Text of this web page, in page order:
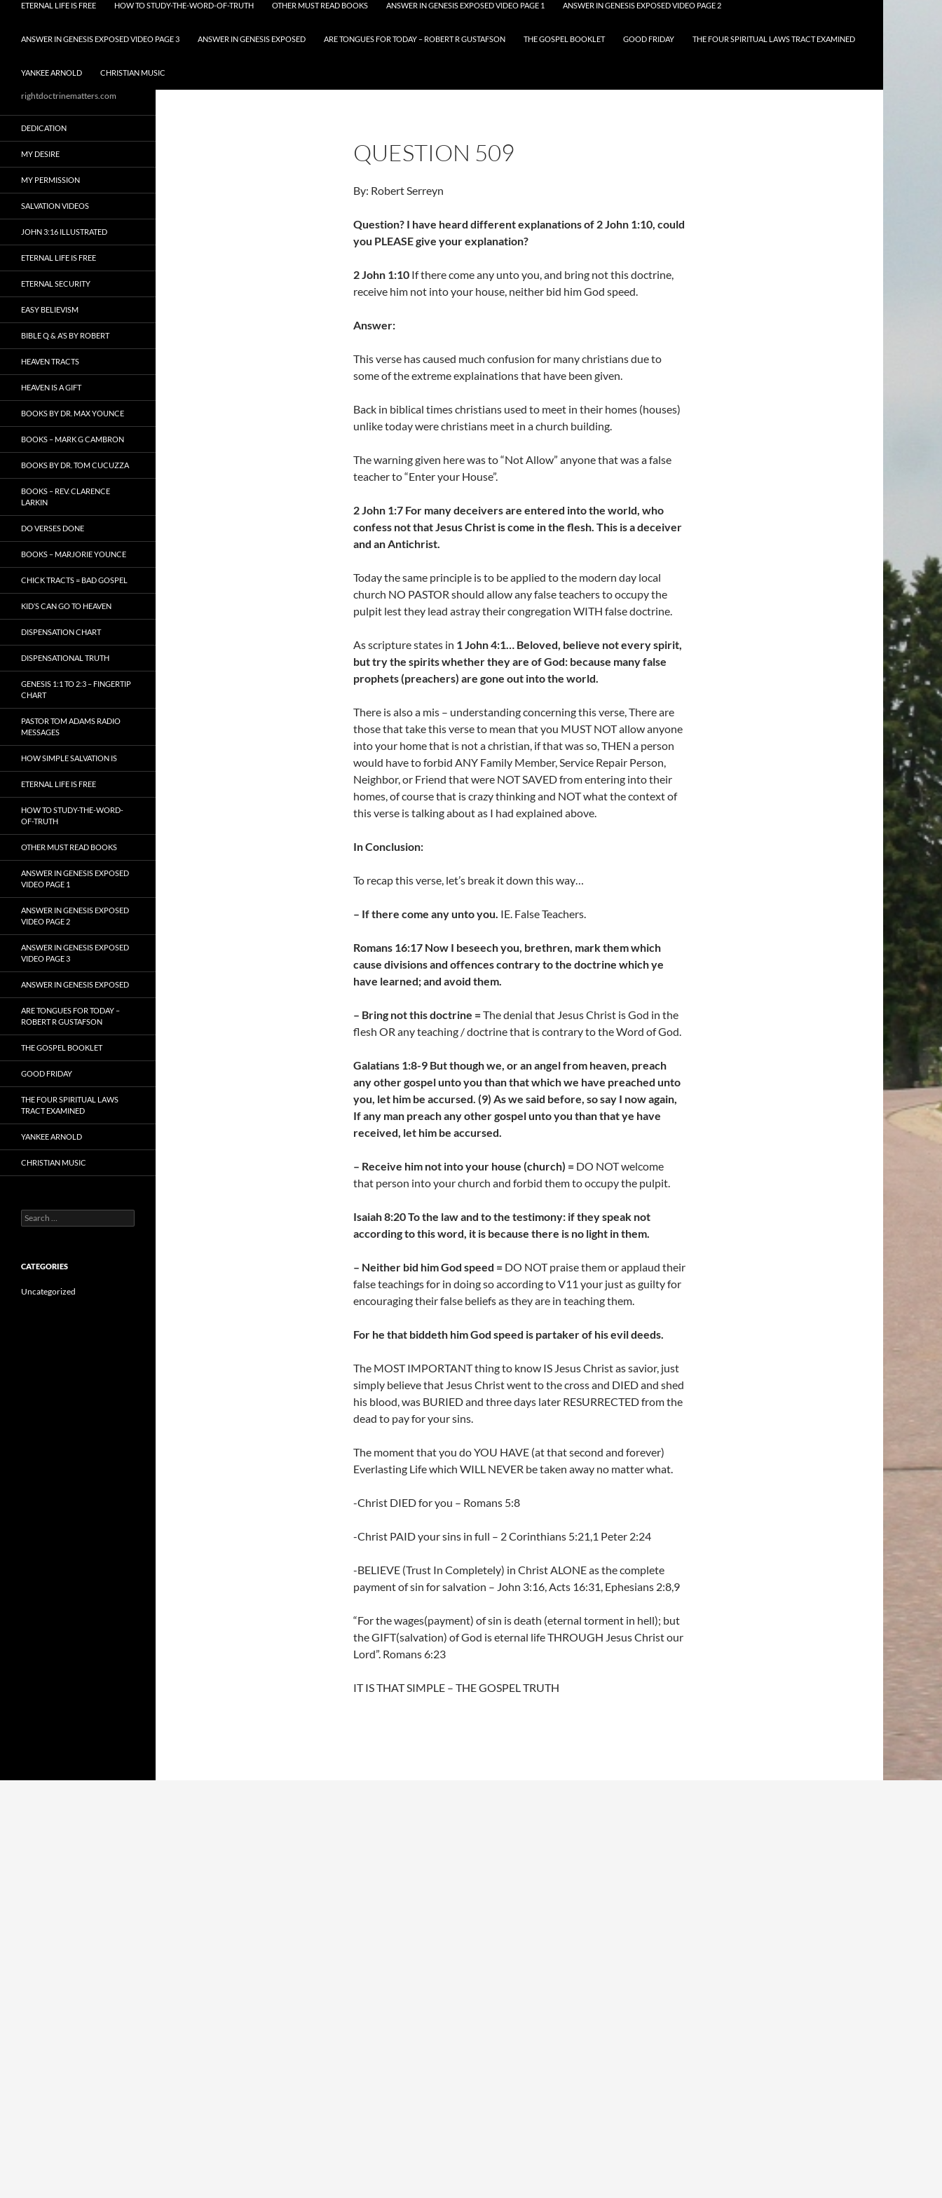
ETERNAL LIFE IS FREE HOW TO STUDY-THE-WORD-OF-TRUTH OTHER MUST READ BOOKS ANSWER IN GENESIS EXPOSED VIDEO PAGE 1 ANSWER IN GENESIS EXPOSED VIDEO PAGE 2
ANSWER IN GENESIS EXPOSED VIDEO PAGE 3 ANSWER IN GENESIS EXPOSED ARE TONGUES FOR TODAY – ROBERT R GUSTAFSON THE GOSPEL BOOKLET GOOD FRIDAY THE FOUR SPIRITUAL LAWS TRACT EXAMINED
YANKEE ARNOLD CHRISTIAN MUSIC
QUESTION 509
By: Robert Serreyn
Question? I have heard different explanations of 2 John 1:10, could
you PLEASE give your explanation?
2 John 1:10 If there come any unto you, and bring not this doctrine,
receive him not into your house, neither bid him God speed.
Answer:
This verse has caused much confusion for many christians due to
some of the extreme explainations that have been given.
Back in biblical times christians used to meet in their homes (houses)
unlike today were christians meet in a church building.
The warning given here was to “Not Allow” anyone that was a false
teacher to “Enter your House”.
2 John 1:7 For many deceivers are entered into the world, who
confess not that Jesus Christ is come in the flesh. This is a deceiver
and an Antichrist.
Today the same principle is to be applied to the modern day local
church NO PASTOR should allow any false teachers to occupy the
pulpit lest they lead astray their congregation WITH false doctrine.
As scripture states in 1 John 4:1… Beloved, believe not every spirit,
but try the spirits whether they are of God: because many false
prophets (preachers) are gone out into the world.
There is also a mis – understanding concerning this verse, There are
those that take this verse to mean that you MUST NOT allow anyone
into your home that is not a christian, if that was so, THEN a person
would have to forbid ANY Family Member, Service Repair Person,
Neighbor, or Friend that were NOT SAVED from entering into their
homes, of course that is crazy thinking and NOT what the context of
this verse is talking about as I had explained above.
In Conclusion:
To recap this verse, let’s break it down this way…
– If there come any unto you. IE. False Teachers.
Romans 16:17 Now I beseech you, brethren, mark them which
cause divisions and offences contrary to the doctrine which ye
have learned; and avoid them.
– Bring not this doctrine =The denial that Jesus Christ is God in the
flesh OR any teaching / doctrine that is contrary to the Word of God.
Galatians 1:8-9 But though we, or an angel from heaven, preach
any other gospel unto you than that which we have preached unto
you, let him be accursed. (9) As we said before, so say I now again,
If any man preach any other gospel unto you than that ye have
received, let him be accursed.
– Receive him not into your house (church) = DO NOT welcome
that person into your church and forbid them to occupy the pulpit.
Isaiah 8:20 To the law and to the testimony: if they speak not
according to this word, it is because there is no light in them.
– Neither bid him God speed = DO NOT praise them or applaud their
false teachings for in doing so according to V11 your just as guilty for
encouraging their false beliefs as they are in teaching them.
For he that biddeth him God speed is partaker of his evil deeds.
The MOST IMPORTANT thing to know IS Jesus Christ as savior, just
simply believe that Jesus Christ went to the cross and DIED and shed
his blood, was BURIED and three days later RESURRECTED from the
dead to pay for your sins.
The moment that you do YOU HAVE (at that second and forever)
Everlasting Life which WILL NEVER be taken away no matter what.
-Christ DIED for you – Romans 5:8
-Christ PAID your sins in full – 2 Corinthians 5:21,1 Peter 2:24
-BELIEVE (Trust In Completely) in Christ ALONE as the complete
payment of sin for salvation – John 3:16, Acts 16:31, Ephesians 2:8,9
“For the wages(payment) of sin is death (eternal torment in hell); but
the GIFT(salvation) of God is eternal life THROUGH Jesus Christ our
Lord”. Romans 6:23
IT IS THAT SIMPLE – THE GOSPEL TRUTH
rightdoctrinematters.com
DEDICATION
MY DESIRE
MY PERMISSION
SALVATION VIDEOS
JOHN 3:16 ILLUSTRATED
ETERNAL LIFE IS FREE
ETERNAL SECURITY
EASY BELIEVISM
BIBLE Q & A’S BY ROBERT
HEAVEN TRACTS
HEAVEN IS A GIFT
BOOKS BY DR. MAX YOUNCE
BOOKS – MARK G CAMBRON
BOOKS BY DR. TOM CUCUZZA
BOOKS – REV. CLARENCE
LARKIN
DO VERSES DONE
BOOKS – MARJORIE YOUNCE
CHICK TRACTS = BAD GOSPEL
KID’S CAN GO TO HEAVEN
DISPENSATION CHART
DISPENSATIONAL TRUTH
GENESIS 1:1 TO 2:3 – FINGERTIP
CHART
PASTOR TOM ADAMS RADIO
MESSAGES
HOW SIMPLE SALVATION IS
ETERNAL LIFE IS FREE
HOW TO STUDY-THE-WORD-
OF-TRUTH
OTHER MUST READ BOOKS
ANSWER IN GENESIS EXPOSED
VIDEO PAGE 1
ANSWER IN GENESIS EXPOSED
VIDEO PAGE 2
ANSWER IN GENESIS EXPOSED
VIDEO PAGE 3
ANSWER IN GENESIS EXPOSED
ARE TONGUES FOR TODAY –
ROBERT R GUSTAFSON
THE GOSPEL BOOKLET
GOOD FRIDAY
THE FOUR SPIRITUAL LAWS
TRACT EXAMINED
YANKEE ARNOLD
CHRISTIAN MUSIC
Search
for:
CATEGORIES
Uncategorized